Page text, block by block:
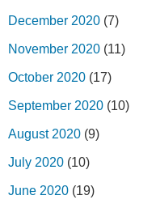
December 2020 (7)
November 2020 (11)
October 2020 (17)
September 2020 (10)
August 2020 (9)
July 2020 (10)
June 2020 (19)